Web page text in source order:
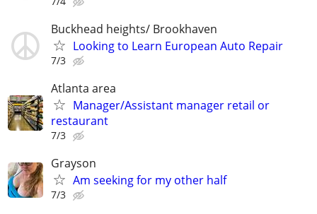
Buckhead heights/ Brookhaven
Looking to Learn European Auto Repair
7/3
Atlanta area
Manager/Assistant manager retail or
restaurant
7/3
Grayson
Am seeking for my other half
7/3